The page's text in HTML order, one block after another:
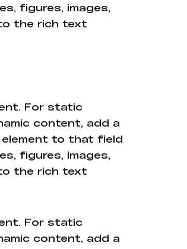
figures, images,
the rich text
For static
content, add a
to that field
figures, images,
the rich text
For static
content, add a